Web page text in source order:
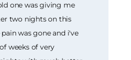
one was giving me
two nights on this
was gone and i've
weeks of very